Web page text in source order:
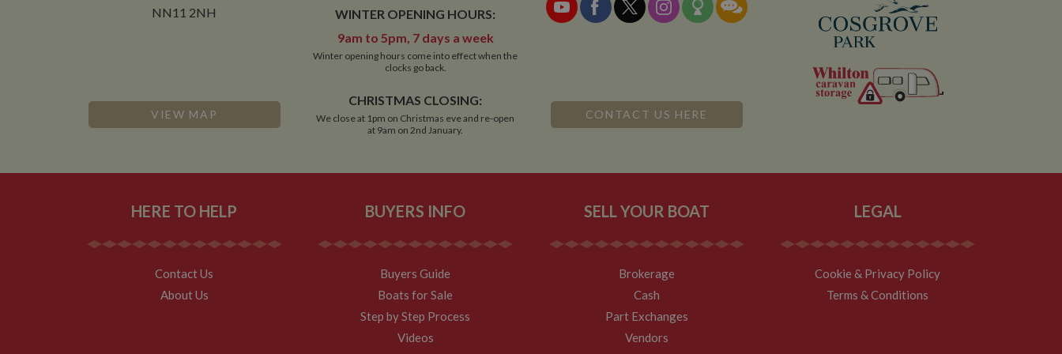
NN11 2NH
VIEW MAP
WINTER OPENING HOURS:
9am to 5pm, 7 days a week
Winter opening hours come into effect when the
clocks go back.
CHRISTMAS CLOSING:
We close at 1pm on Christmas eve and re-open
at 9am on 2nd January.
CONTACT US HERE
HERE TO HELP
Contact Us
About Us
BUYERS INFO
Buyers Guide
Boats for Sale
Step by Step Process
Videos
SELL YOUR BOAT
Brokerage
Cash
Part Exchanges
Vendors
LEGAL
Cookie & Privacy Policy
Terms & Conditions